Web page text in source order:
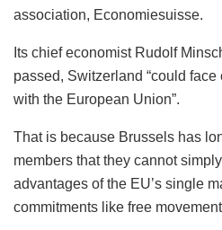
association, Economiesuisse.
Its chief economist Rudolf
passed, Switzerland “could
with the European Union”.
That is because Brussels has
members that they cannot
advantages of the EU’s single
commitments like free